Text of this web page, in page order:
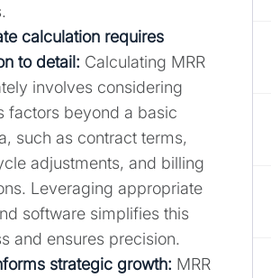
calculation requires
to detail: Calculating MRR
involves considering
factors beyond a basic
such as contract terms,
adjustments, and billing
Leveraging appropriate
software simplifies this
and ensures precision.
strategic growth: MRR